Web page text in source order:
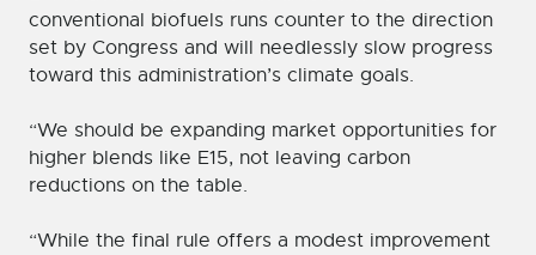
conventional biofuels runs counter to the direction
set by Congress and will needlessly slow progress
toward this administration’s climate goals.
“We should be expanding market opportunities for
higher blends like E15, not leaving carbon
reductions on the table.
“While the final rule offers a modest improvement